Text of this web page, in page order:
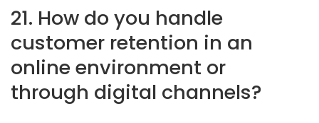
21. How do you handle
customer retention in an
online environment or
through digital channels?